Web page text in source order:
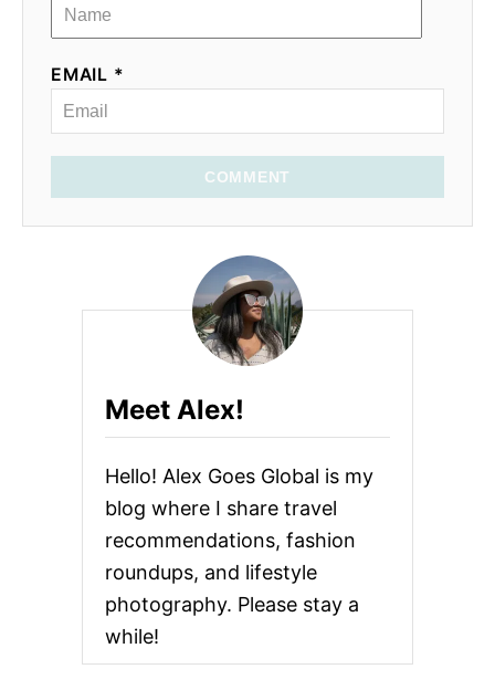
EMAIL *
COMMENT
Meet Alex!
Hello! Alex Goes Global is my
blog where I share travel
recommendations, fashion
roundups, and lifestyle
photography. Please stay a
while!